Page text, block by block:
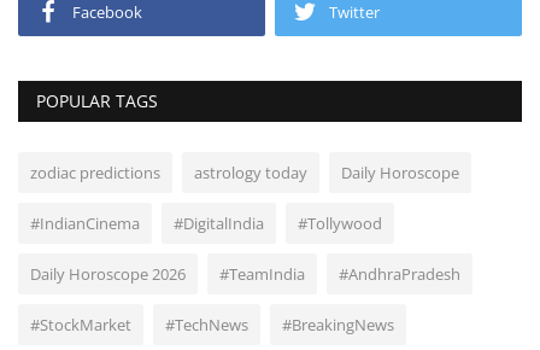
Facebook Twitter
POPULAR TAGS
zodiac predictions astrology today Daily Horoscope
#IndianCinema #DigitalIndia #Tollywood
Daily Horoscope 2026 #TeamIndia #AndhraPradesh
#StockMarket #TechNews #BreakingNews